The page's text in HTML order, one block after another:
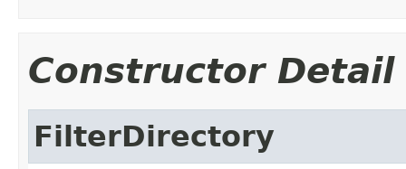
Constructor Detail
FilterDirectory